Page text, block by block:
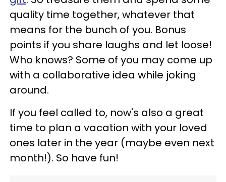
quality time together, whatever that
means for the bunch of you. Bonus
points if you share laughs and let loose!
Who knows? Some of you may come up
with a collaborative idea while joking
around.
If you feel called to, now's also a great
time to plan a vacation with your loved
ones later in the year (maybe even next
month!). So have fun!